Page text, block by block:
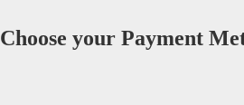
Choose your Payment